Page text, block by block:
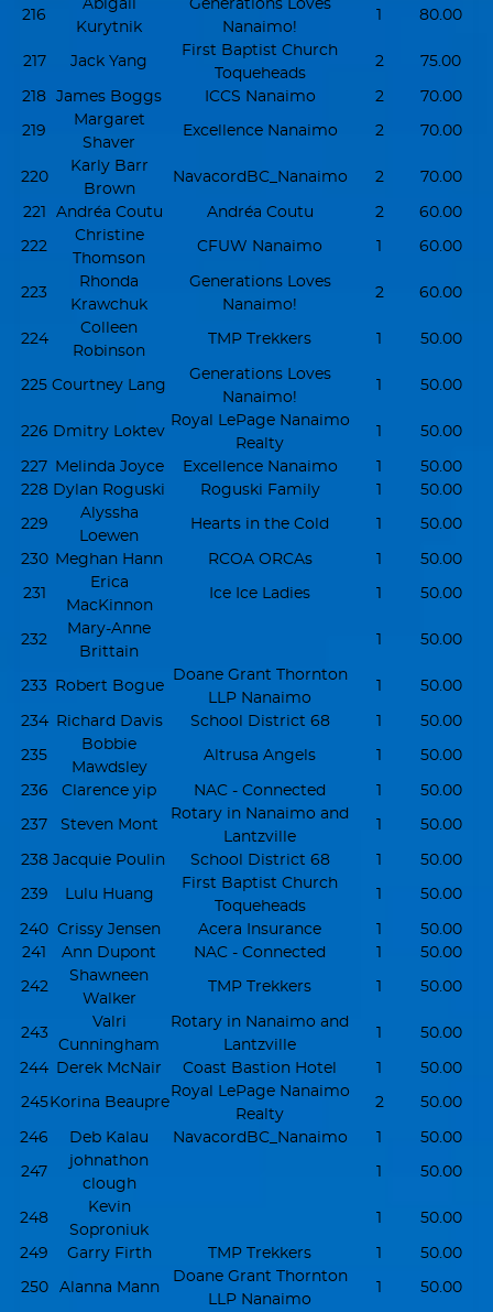
216
Abigail
Kurytnik
Generations Loves
Nanaimo!
1 80.00
217 Jack Yang
First Baptist Church
Toqueheads
2 75.00
218 James Boggs ICCS Nanaimo 2 70.00
219
Margaret
Shaver
Excellence Nanaimo 2 70.00
220
Karly Barr
Brown
NavacordBC_Nanaimo 2 70.00
221 Andréa Coutu Andréa Coutu 2 60.00
222
Christine
Thomson
CFUW Nanaimo 1 60.00
223
Rhonda
Krawchuk
Generations Loves
Nanaimo!
2 60.00
224
Colleen
Robinson
TMP Trekkers 1 50.00
225 Courtney Lang
Generations Loves
Nanaimo!
1 50.00
226 Dmitry Loktev
Royal LePage Nanaimo
Realty
1 50.00
227 Melinda Joyce Excellence Nanaimo 1
50.00
228 Dylan Roguski Roguski Family 1 50.00
229
Alyssha
Loewen
Hearts in the Cold 1 50.00
230 Meghan Hann RCOA ORCAs 1 50.00
231
Erica
MacKinnon
Ice Ice Ladies 1 50.00
232
Mary-Anne
Brittain
1 50.00
233 Robert Bogue
Doane Grant Thornton
LLP Nanaimo
1 50.00
234 Richard Davis School District 68 1 50.00
235
Bobbie
Mawdsley
Altrusa Angels 1 50.00
236 Clarence yip NAC - Connected 1 50.00
237 Steven Mont
Rotary in Nanaimo and
Lantzville
1 50.00
238 Jacquie Poulin School District 68 1 50.00
239 Lulu Huang
First Baptist Church
Toqueheads
1 50.00
240 Crissy Jensen Acera Insurance 1
50.00
241
Ann Dupont NAC - Connected 1 50.00
242
Shawneen
Walker
TMP Trekkers 1 50.00
243
Valri
Cunningham
Rotary in Nanaimo and
Lantzville
1 50.00
244 Derek McNair Coast Bastion Hotel 1 50.00
245Korina Beaupre
Royal LePage Nanaimo
Realty
2 50.00
246 Deb Kalau NavacordBC_Nanaimo 1 50.00
247
johnathon
clough
1 50.00
248
Kevin
Soproniuk
1 50.00
249 Garry Firth TMP Trekkers 1 50.00
250 Alanna Mann
Doane Grant Thornton
LLP Nanaimo
1 50.00